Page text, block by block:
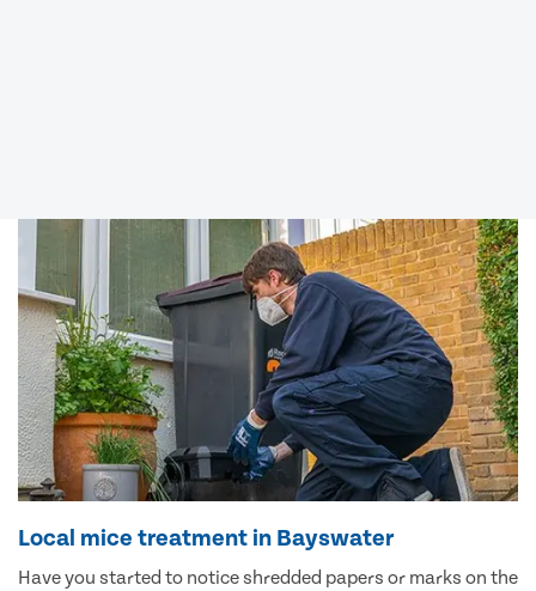
Local mice treatment in Bayswater
Have you started to notice shredded papers or marks on the